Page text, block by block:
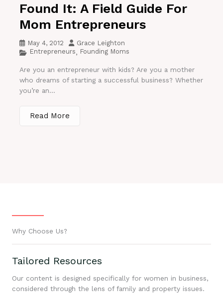
Found It: A Field Guide For
Mom Entrepreneurs
May 4, 2012
Grace Leighton
Entrepreneurs, Founding Moms
Are you an entrepreneur with kids? Are you a mother
who dreams of starting a successful business? Whether
you’re an...
Read More
Why Choose Us?
Tailored Resources
Our content is designed specifically for women in business,
considered through the lens of family and property issues.